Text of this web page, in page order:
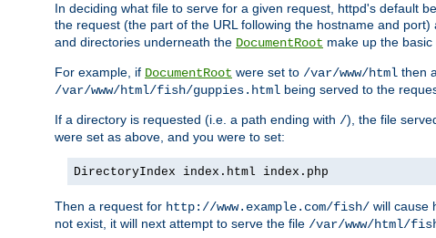
In deciding what file to serve for a given request, httpd's default
the request (the part of the URL following the hostname and
and directories underneath the DocumentRoot make up the
For example, if DocumentRoot were set to /var/www/html then
/var/www/html/fish/guppies.html being served to the
If a directory is requested (i.e. a path ending with /), the file
were set as above, and you were to set:
DirectoryIndex index.html index.php
Then a request for http://www.example.com/fish/ will cause
not exist, it will next attempt to serve the file /var/www/html/